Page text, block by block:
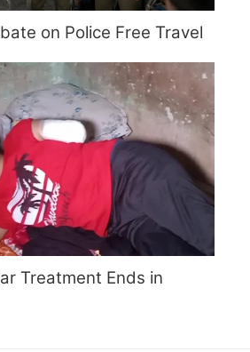
on Police Free Travel
Treatment Ends in